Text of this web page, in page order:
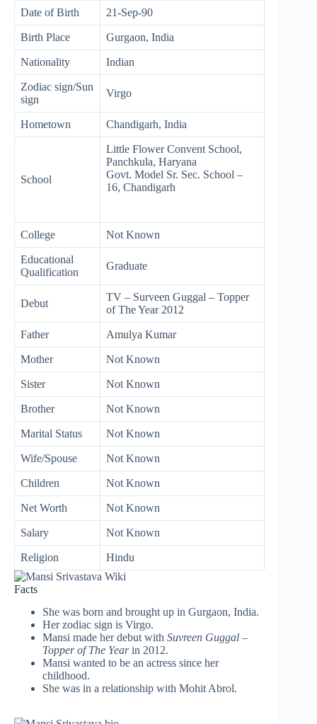
Date of Birth 21-Sep-90
Birth Place Gurgaon, India
Nationality Indian
Zodiac sign/Sun
sign
Virgo
Hometown Chandigarh, India
School
Little Flower Convent School,
Panchkula, Haryana
Govt. Model Sr. Sec. School –
16, Chandigarh
College Not Known
Educational
Qualification
Graduate
Debut
TV – Surveen Guggal – Topper
of The Year 2012
Father Amulya Kumar
Mother Not Known
Sister Not Known
Brother Not Known
Marital Status Not Known
Wife/Spouse Not Known
Children Not Known
Net Worth Not Known
Salary Not Known
Religion Hindu
Facts
She was born and brought up in Gurgaon, India.
Her zodiac sign is Virgo.
Mansi made her debut with Suvreen Guggal –
Topper of The Yearin 2012.
Mansi wanted to be an actress since her
childhood.
She was in a relationship with Mohit Abrol.